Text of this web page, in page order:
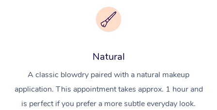
Natural
A classic blowdry paired with a natural makeup
application. This appointment takes approx. 1 hour and
is perfect if you prefer a more subtle everyday look.